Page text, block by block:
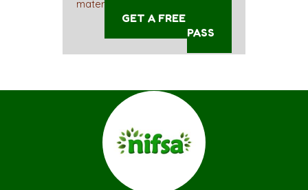
materials straight away!
GET A FREE ACCESS
PASS